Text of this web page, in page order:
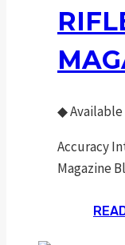
◆Available
Accuracy
Magazine